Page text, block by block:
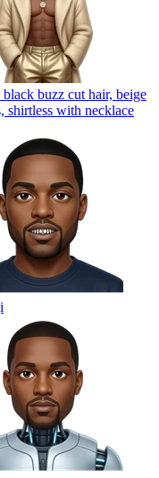
buzz cut hair, beige
shirtless with necklace